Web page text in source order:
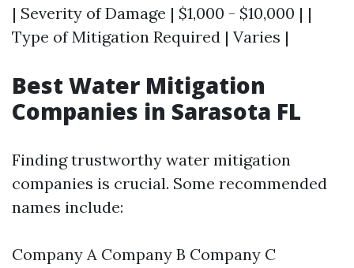
| Severity of Damage | $1,000 - $10,000 | |
Type of Mitigation Required | Varies |
Best Water Mitigation
Companies in Sarasota FL
Finding trustworthy water mitigation
companies is crucial. Some recommended
names include:
Company A Company B Company C